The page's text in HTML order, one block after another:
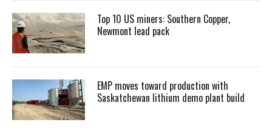
Top 10 US miners: Southern Copper,
Newmont lead pack
EMP moves toward production with
Saskatchewan lithium demo plant build